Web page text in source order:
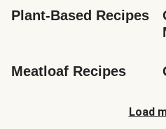
Plant-Based Recipes
Meatloaf Recipes
Load